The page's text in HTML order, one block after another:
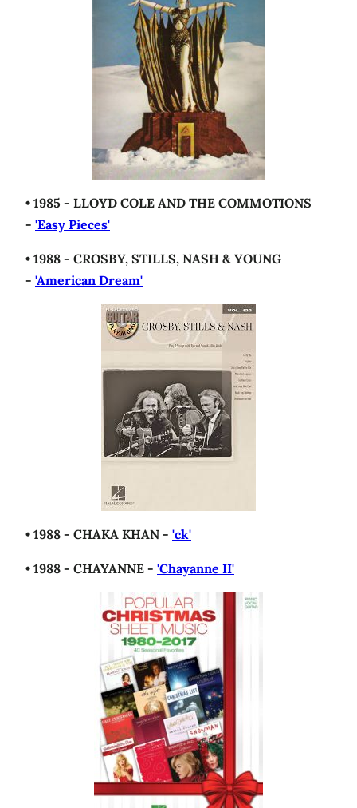
• 1985 - LLOYD COLE AND THE COMMOTIONS
- 'Easy Pieces'
• 1988 - CROSBY, STILLS, NASH & YOUNG
- 'American Dream'
• 1988 - CHAKA KHAN - 'ck'
• 1988 - CHAYANNE - 'Chayanne II'